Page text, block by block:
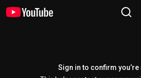
Sign in to confirm you’re